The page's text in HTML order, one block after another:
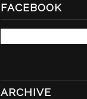
FACEBOOK
ARCHIVE